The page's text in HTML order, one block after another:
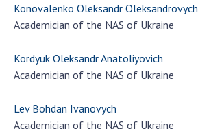
Konovalenko Oleksandr Oleksandrovych
Academician of the NAS of Ukraine
Kordyuk Oleksandr Anatoliyovich
Academician of the NAS of Ukraine
Lev Bohdan Ivanovych
Academician of the NAS of Ukraine